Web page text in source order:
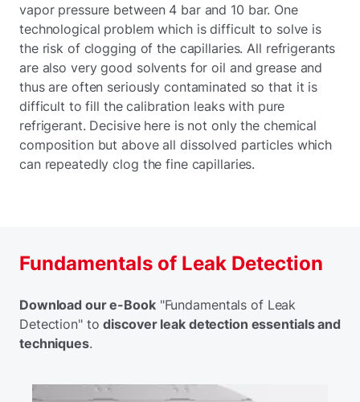
vapor pressure between 4 bar and 10 bar. One
technological problem which is difficult to solve is
the risk of clogging of the capillaries. All refrigerants
are also very good solvents for oil and grease and
thus are often seriously contaminated so that it is
difficult to fill the calibration leaks with pure
refrigerant. Decisive here is not only the chemical
composition but above all dissolved particles which
can repeatedly clog the fine capillaries.
Fundamentals of Leak Detection
Download our e-Book"Fundamentals of Leak
Detection" todiscover leak detection essentials and
techniques.